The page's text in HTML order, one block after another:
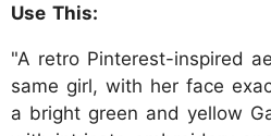
Use This:
"A retro Pinterest-inspired
same girl, with her face
a bright green and yellow